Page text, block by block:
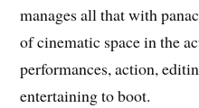
manages all that with
of cinematic space in the
performances, action,
entertaining to boot.